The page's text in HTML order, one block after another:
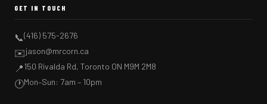
GET IN TOUCH
📞(416) 575-2676
✉️jason@mrcorn.ca
📍150 Rivalda Rd, Toronto ON M9M 2M8
🕐Mon–Sun: 7am – 10pm